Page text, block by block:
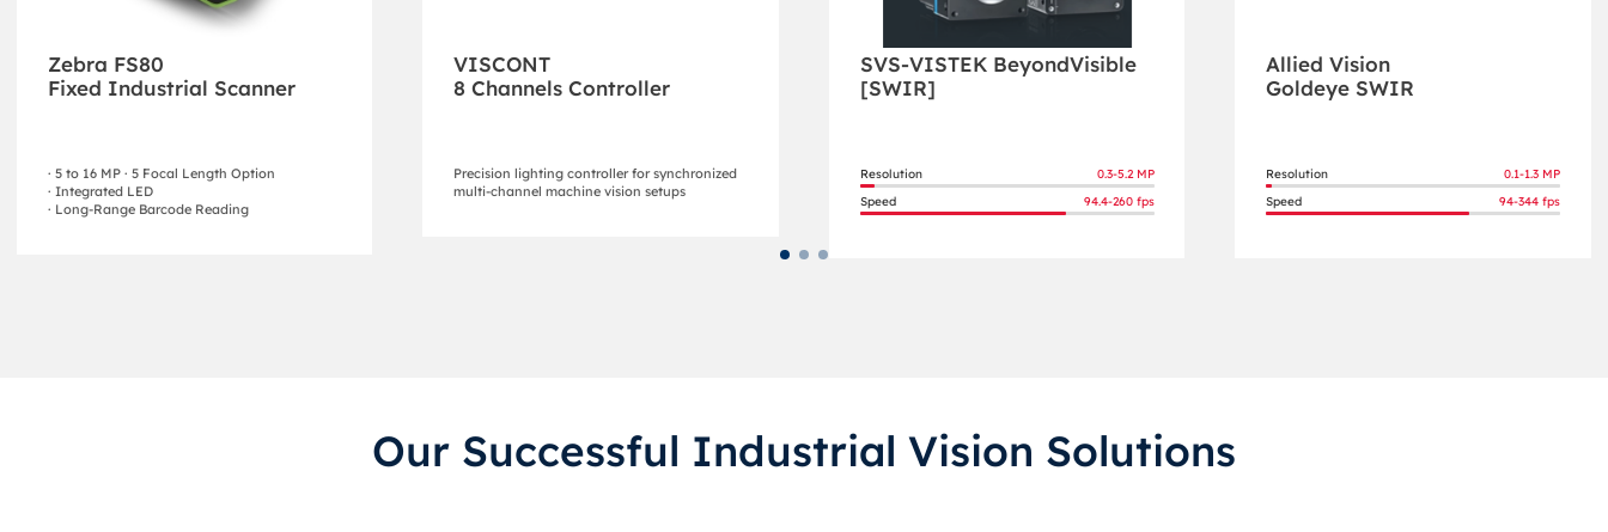
Zebra FS80
Fixed Industrial Scanner
· 5 to 16 MP · 5 Focal Length Option
· Integrated LED
· Long-Range Barcode Reading
VISCONT
8 Channels Controller
Precision lighting controller for synchronized
multi-channel machine vision setups
SVS-VISTEK BeyondVisible
[SWIR]
Resolution
0.3-5.2 MP
Speed
94.4-260 fps
Allied Vision
Goldeye SWIR
Resolution
0.1-1.3 MP
Speed
94-344 fps
Our Successful Industrial Vision Solutions